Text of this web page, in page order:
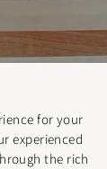
for your
experienced
the rich